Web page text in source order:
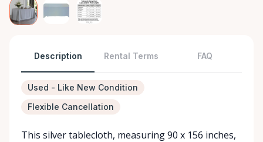
Description Rental Terms FAQ
Used - Like New Condition
Flexible Cancellation
This silver tablecloth, measuring 90 x 156 inches,